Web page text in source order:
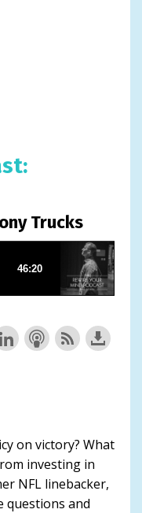
Trucks
on victory? What
investing in
NFL linebacker,
questions and